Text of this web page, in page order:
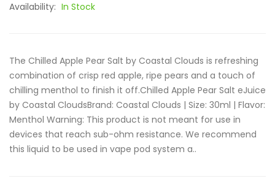
Availability: In Stock
The Chilled Apple Pear Salt by Coastal Clouds is refreshing
combination of crisp red apple, ripe pears and a touch of
chilling menthol to finish it off.Chilled Apple Pear Salt eJuice
by Coastal Clouds Brand: Coastal Clouds | Size: 30ml | Flavor:
Menthol Warning: This product is not meant for use in
devices that reach sub-ohm resistance. We recommend
this liquid to be used in vape pod system a..